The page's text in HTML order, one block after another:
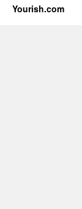
Yourish.com